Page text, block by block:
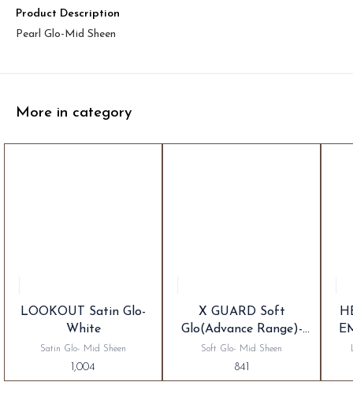
Product Description
Pearl Glo-Mid Sheen
More in category
LOOKOUT Satin Glo-
White
Satin Glo- Mid Sheen
1,004
X GUARD Soft
Glo(Advance Range)-
White
Soft Glo- Mid Sheen
841